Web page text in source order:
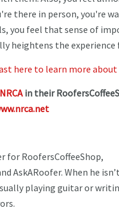
there in person, you're
you feel that sense of
heightens the experience
here to learn more about
in their
for RoofersCoffeeShop,
AskARoofer. When he
playing guitar or